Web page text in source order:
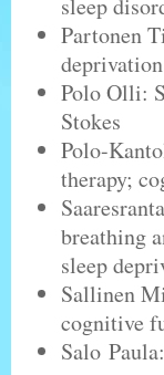
sleep
Partonen
Polo Olli:
Stokes
Polo-
therapy;
breathing
sleep
Sallinen
cognitive
Salo